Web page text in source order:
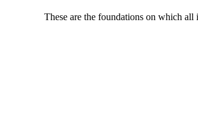
These are the foundations on which all